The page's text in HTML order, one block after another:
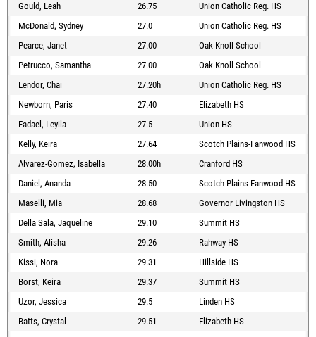
Gould, Leah
26.75
Union Catholic Reg. HS
McDonald, Sydney
27.0
Union Catholic Reg. HS
Pearce, Janet
27.00
Oak Knoll School
Petrucco, Samantha
27.00
Oak Knoll School
Lendor, Chai
27.20h
Union Catholic Reg. HS
Newborn, Paris
27.40
Elizabeth HS
Fadael, Leyila
27.5
Union HS
Kelly, Keira
27.64
Scotch Plains-Fanwood HS
Alvarez-Gomez, Isabella
28.00h
Cranford HS
Daniel, Ananda
28.50
Scotch Plains-Fanwood HS
Maselli, Mia
28.68
Governor Livingston HS
Della Sala, Jaqueline
29.10
Summit HS
Smith, Alisha
29.26
Rahway HS
Kissi, Nora
29.31
Hillside HS
Borst, Keira
29.37
Summit HS
Uzor, Jessica
29.5
Linden HS
Batts, Crystal
29.51
Elizabeth HS